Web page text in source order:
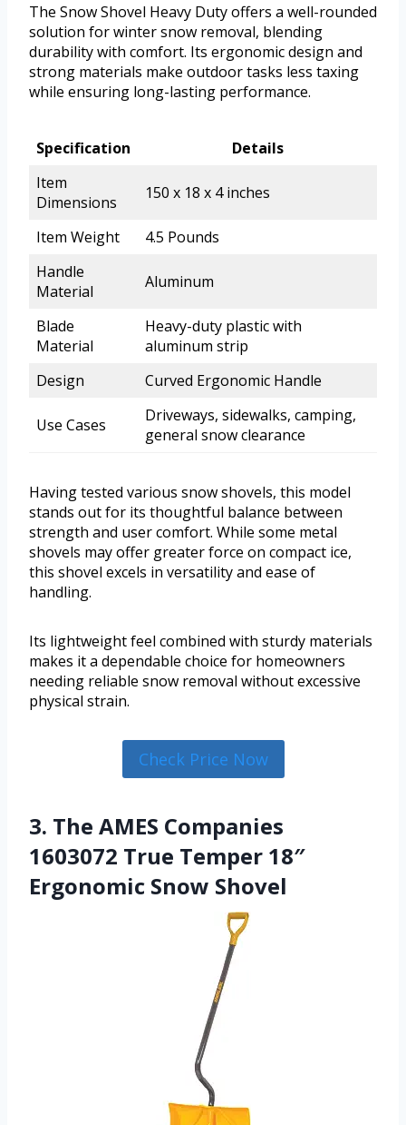
The Snow Shovel Heavy Duty offers a well-rounded
solution for winter snow removal, blending
durability with comfort. Its ergonomic design and
strong materials make outdoor tasks less taxing
while ensuring long-lasting performance.
Specification
Details
Item
Dimensions
150 x 18 x 4 inches
Item Weight
4.5 Pounds
Handle
Material
Aluminum
Blade
Material
Heavy-duty plastic with
aluminum strip
Design
Curved Ergonomic Handle
Use Cases
Driveways, sidewalks, camping,
general snow clearance
Having tested various snow shovels, this model
stands out for its thoughtful balance between
strength and user comfort. While some metal
shovels may offer greater force on compact ice,
this shovel excels in versatility and ease of
handling.
Its lightweight feel combined with sturdy materials
makes it a dependable choice for homeowners
needing reliable snow removal without excessive
physical strain.
Check Price Now
3. The AMES Companies
1603072 True Temper 18″
Ergonomic Snow Shovel